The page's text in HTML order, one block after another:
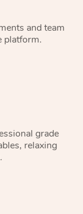
and team
platform.
grade
relaxing